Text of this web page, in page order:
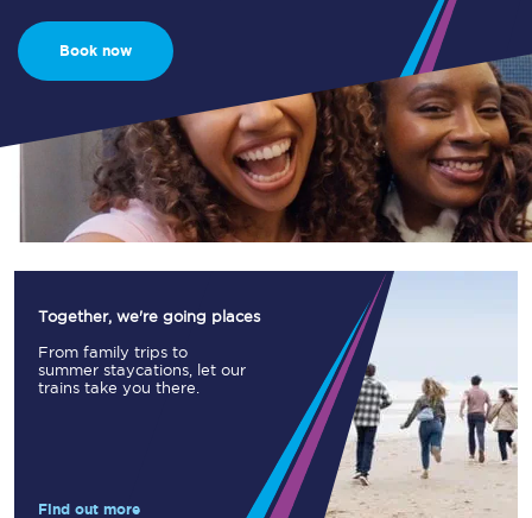
Book now
Together, we're going places
From family trips to
summer staycations, let our
trains take you there.
Find out more